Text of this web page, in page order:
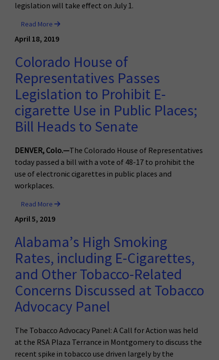
legislation will take effect on July 1.
Read More
April 18, 2019
Colorado House of
Representatives Passes
Legislation to Prohibit E-
cigarette Use in Public Places;
Bill Heads to Senate
DENVER, Colo.—The Colorado House of Representatives
today passed a bill with a vote of 48-17 to prohibit the
use of electronic cigarettes in public places and
workplaces.
Read More
April 5, 2019
Alabama’s High Smoking
Rates, including E-Cigarettes,
and Other Tobacco-Related
Concerns Discussed at Tobacco
Advocacy Panel
The Tobacco Advocacy Panel: A Call for Action was held
at the RSA Plaza Terrance in Montgomery to discuss the
recent spike in tobacco use driven largely by the